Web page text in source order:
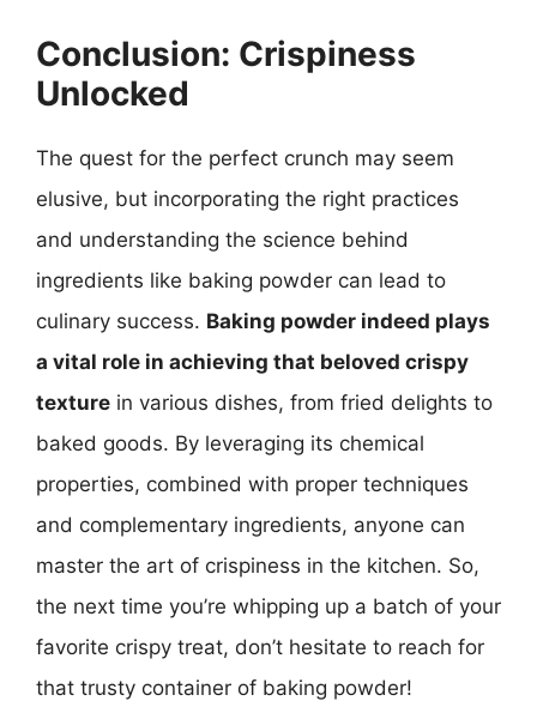
Conclusion: Crispiness
Unlocked
The quest for the perfect crunch may seem
elusive, but incorporating the right practices
and understanding the science behind
ingredients like baking powder can lead to
culinary success. Baking powder indeed plays
a vital role in achieving that beloved crispy
texture in various dishes, from fried delights to
baked goods. By leveraging its chemical
properties, combined with proper techniques
and complementary ingredients, anyone can
master the art of crispiness in the kitchen. So,
the next time you’re whipping up a batch of your
favorite crispy treat, don’t hesitate to reach for
that trusty container of baking powder!